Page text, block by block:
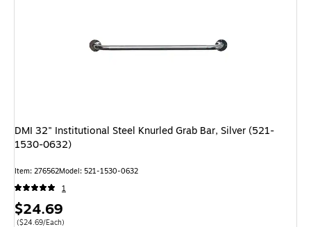
DMI 32" Institutional Steel Knurled Grab Bar, Silver (521-
1530-0632)
Item: 276562Model: 521-1530-0632
1
Price
$24.69
Price per unit $24.69/Each
($24.69/Each)